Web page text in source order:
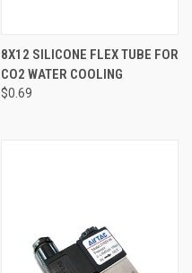
8X12 SILICONE FLEX TUBE FOR
CO2 WATER COOLING
$0.69